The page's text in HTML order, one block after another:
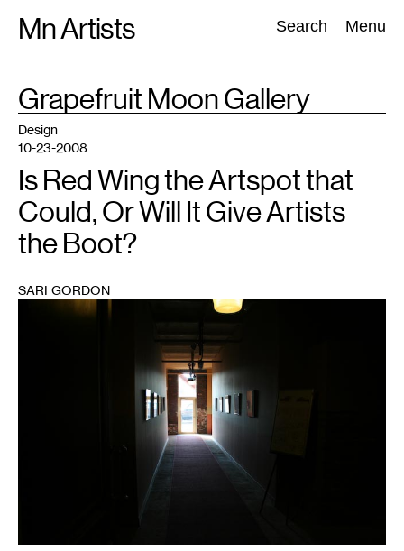
Mn Artists Search Menu
Search:
All(2389) Performing Arts(843) Visual Art(798
TAG
:Grapefruit Moon Gallery
Design
10-23-2008
Is Red Wing the Artspot that
Could, Or Will It Give Artists
the Boot?
SARI GORDON